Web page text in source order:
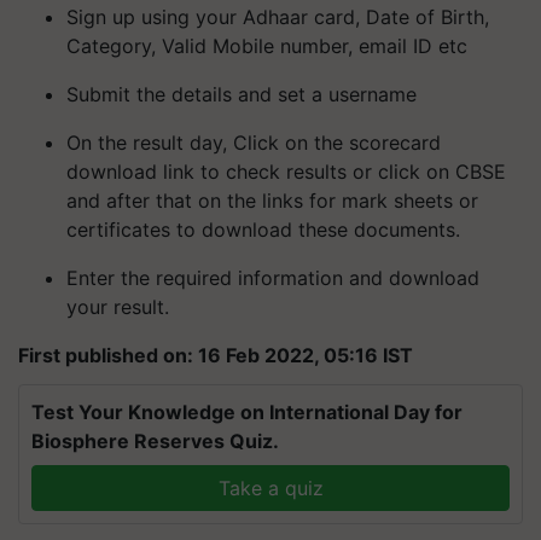
Sign up using your Adhaar card, Date of Birth,
Category, Valid Mobile number, email ID etc
Submit the details and set a username
On the result day, Click on the scorecard
download link to check results or click on CBSE
and after that on the links for mark sheets or
certificates to download these documents.
Enter the required information and download
your result.
First published on: 16 Feb 2022, 05:16 IST
Test Your Knowledge on International Day for
Biosphere Reserves Quiz.
Take a quiz